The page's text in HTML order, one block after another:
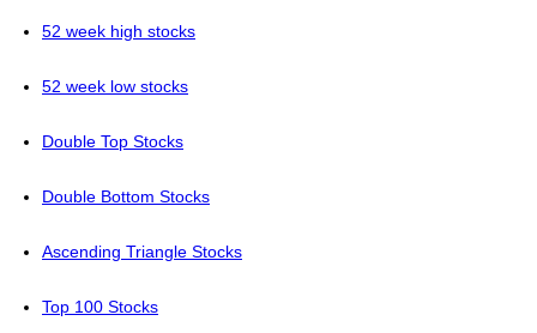
52 week high stocks
52 week low stocks
Double Top Stocks
Double Bottom Stocks
Ascending Triangle Stocks
Top 100 Stocks